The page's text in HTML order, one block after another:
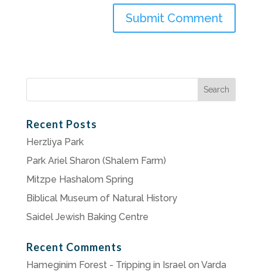
Search
Recent Posts
Herzliya Park
Park Ariel Sharon (Shalem Farm)
Mitzpe Hashalom Spring
Biblical Museum of Natural History
Saidel Jewish Baking Centre
Recent Comments
Hameginim Forest - Tripping in Israelon Varda